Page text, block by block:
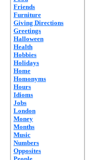
Friends
Furniture
Giving Directions
Greetings
Halloween
Health
Hobbies
Holidays
Home
Homonyms
Hours
Idioms
Jobs
London
Money
Months
Music
Numbers
Opposites